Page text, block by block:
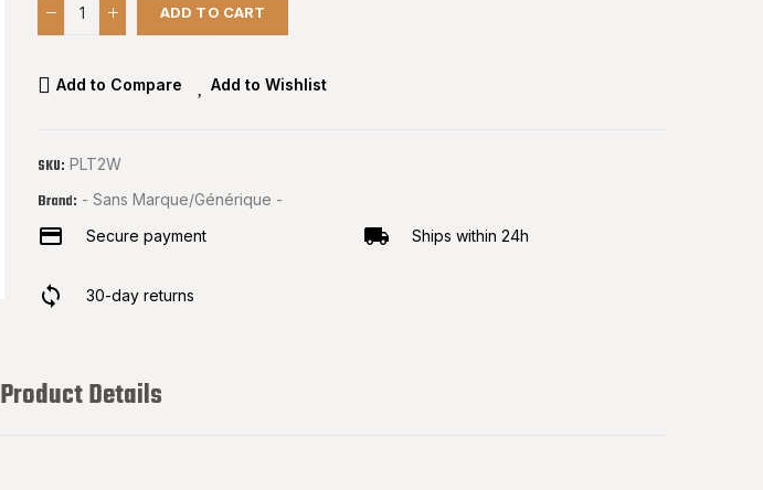
ADD TO CART
Add to Compare Add to Wishlist
SKU: PLT2W
Brand: - Sans Marque/Générique -
Secure payment
Ships within 24h
30-day returns
Product Details